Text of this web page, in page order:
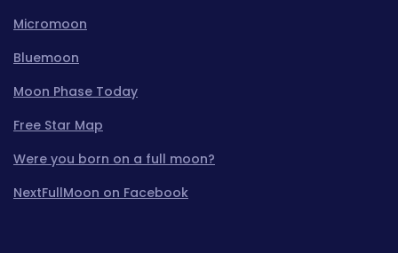
Micromoon
Bluemoon
Moon Phase Today
Free Star Map
Were you born on a full moon?
NextFullMoon on Facebook